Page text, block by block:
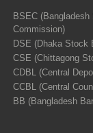
BSEC
Commission)
DSE (Dhaka Stock
CSE (Chittagong
CDBL (Central
CCBL (Central
BB (Bangladesh